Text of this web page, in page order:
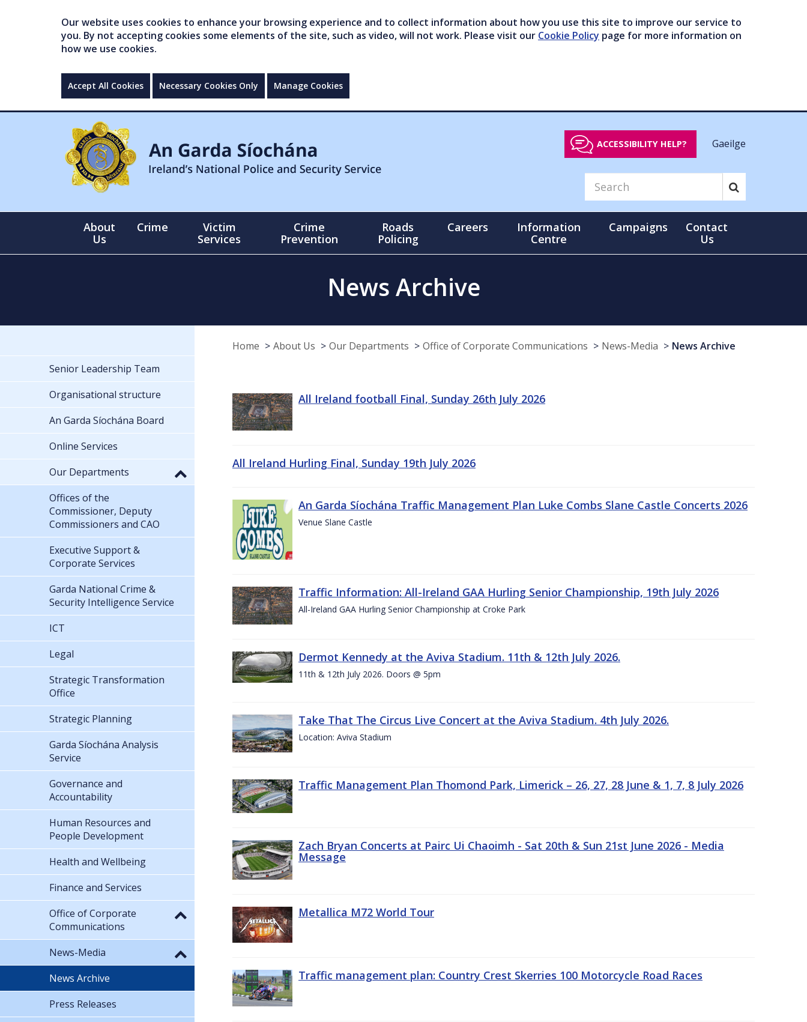
Our website uses cookies to enhance your browsing experience and to collect information about how you use this site to improve our service to
you. By not accepting cookies some elements of the site, such as video, will not work. Please visit our Cookie Policy page for more information on
how we use cookies.
Accept All Cookies Necessary Cookies Only Manage Cookies
ACCESSIBILITY HELP? Gaeilge
About
Us
Crime
Victim
Services
Crime
Prevention
Roads
Policing
Careers
Information
Centre
Campaigns
Contact
Us
News Archive
Home About Us Our Departments Office of Corporate Communications News-Media News Archive
All Ireland football Final, Sunday 26th July 2026
All Ireland Hurling Final, Sunday 19th July 2026
An Garda Síochána Traffic Management Plan Luke Combs Slane Castle Concerts 2026
Venue Slane Castle
Traffic Information: All-Ireland GAA Hurling Senior Championship, 19th July 2026
All-Ireland GAA Hurling Senior Championship at Croke Park
Dermot Kennedy at the Aviva Stadium. 11th & 12th July 2026.
11th & 12th July 2026. Doors @ 5pm
Take That The Circus Live Concert at the Aviva Stadium. 4th July 2026.
Location: Aviva Stadium
Traffic Management Plan Thomond Park, Limerick – 26, 27, 28 June & 1, 7, 8 July 2026
Zach Bryan Concerts at Pairc Ui Chaoimh - Sat 20th & Sun 21st June 2026 - Media
Message
Metallica M72 World Tour
Traffic management plan: Country Crest Skerries 100 Motorcycle Road Races
Senior Leadership Team
Organisational structure
An Garda Síochána Board
Online Services
Our Departments
Offices of the
Commissioner, Deputy
Commissioners and CAO
Executive Support &
Corporate Services
Garda National Crime &
Security Intelligence Service
ICT
Legal
Strategic Transformation
Office
Strategic Planning
Garda Síochána Analysis
Service
Governance and
Accountability
Human Resources and
People Development
Health and Wellbeing
Finance and Services
Office of Corporate
Communications
News-Media
News Archive
Press Releases